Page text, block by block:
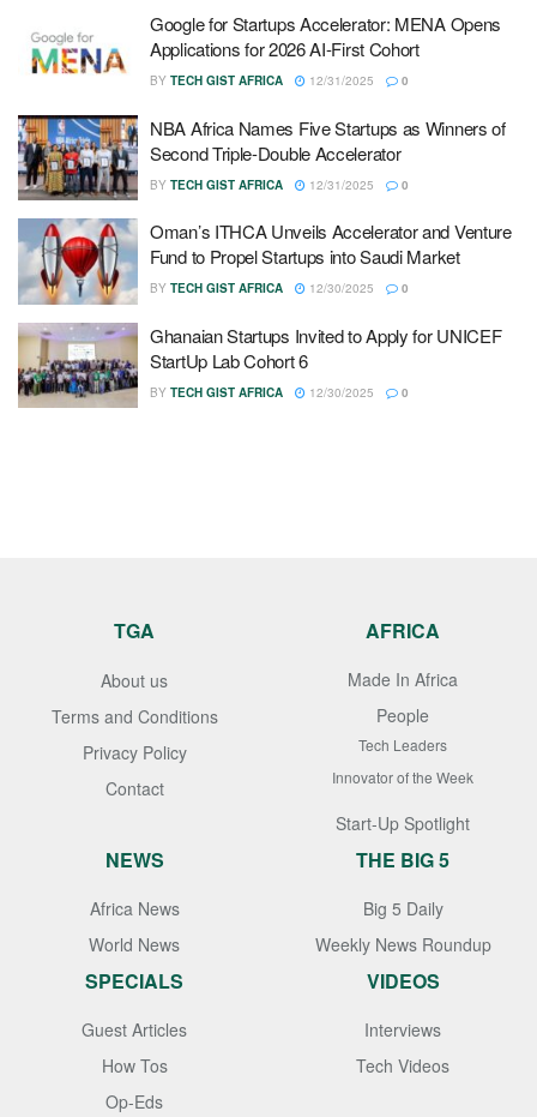
Google for Startups Accelerator: MENA Opens
Applications for 2026 AI-First Cohort
BY TECH GIST AFRICA 12/31/2025 0
NBA Africa Names Five Startups as Winners of
Second Triple-Double Accelerator
BY TECH GIST AFRICA 12/31/2025 0
Oman’s ITHCA Unveils Accelerator and Venture
Fund to Propel Startups into Saudi Market
BY TECH GIST AFRICA 12/30/2025 0
Ghanaian Startups Invited to Apply for UNICEF
StartUp Lab Cohort 6
BY TECH GIST AFRICA 12/30/2025 0
TGA
About us
Terms and Conditions
Privacy Policy
Contact
AFRICA
Made In Africa
People
Tech Leaders
Innovator of the Week
Start-Up Spotlight
NEWS
Africa News
World News
THE BIG 5
Big 5 Daily
Weekly News Roundup
SPECIALS
Guest Articles
How Tos
Op-Eds
VIDEOS
Interviews
Tech Videos